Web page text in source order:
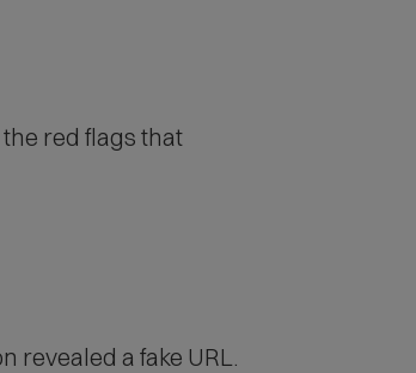
red flags that
revealed a fake URL.